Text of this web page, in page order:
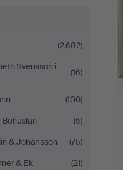
(2,682)
Svensson i
(16)
(100)
(5)
& Johansson
(75)
& Ek
(21)